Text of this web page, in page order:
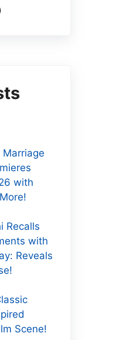
with
Recalls
with
Reveals
Scene!